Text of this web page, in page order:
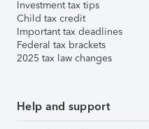
Investment tax tips
Child tax credit
Important tax deadlines
Federal tax brackets
2025 tax law changes
Help and support